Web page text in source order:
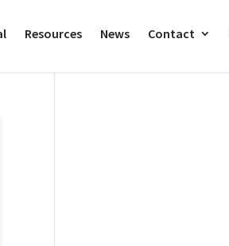
Resources News Contact